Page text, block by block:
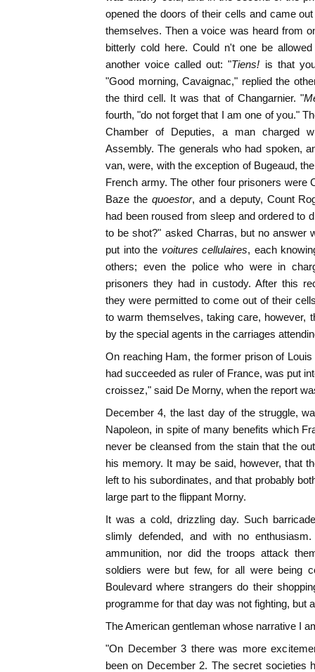
opened the doors of their cells and came
themselves. Then a voice was heard from
bitterly cold here. Could n't one be
another voice called out: "Tiens! is that
"Good morning, Cavaignac," replied the
the third cell. It was that of Changarnier. "
fourth, "do not forget that I am one of you."
Chamber of Deputies, a man charged
Assembly. The generals who had spoken,
van, were, with the exception of Bugeaud,
French army. The other four prisoners were
Baze the quoestor, and a deputy, Count
had been roused from sleep and ordered to
to be shot?" asked Charras, but no answer
put into the voitures cellulaires, each
others; even the police who were in
prisoners they had in custody. After this
they were permitted to come out of their
to warm themselves, taking care, however,
by the special agents in the carriages
On reaching Ham, the former prison of
had succeeded as ruler of France, was put
croissez," said De Morny, when the report
December 4, the last day of the struggle,
Napoleon, in spite of many benefits which
never be cleansed from the stain that the
his memory. It may be said, however, that
left to his subordinates, and that probably
large part to the flippant Morny.
It was a cold, drizzling day. Such
slimly defended, and with no
ammunition, nor did the troops attack
soldiers were but few, for all were being
Boulevard where strangers do their
programme for that day was not fighting, but
The American gentleman whose narrative I
"On December 3 there was more
been on December 2. The secret societies